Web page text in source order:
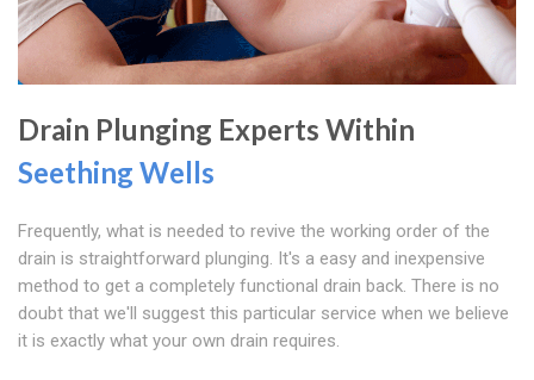
Drain Plunging Experts Within
Seething Wells
Frequently, what is needed to revive the working order of the
drain is straightforward plunging. It's a easy and inexpensive
method to get a completely functional drain back. There is no
doubt that we'll suggest this particular service when we believe
it is exactly what your own drain requires.